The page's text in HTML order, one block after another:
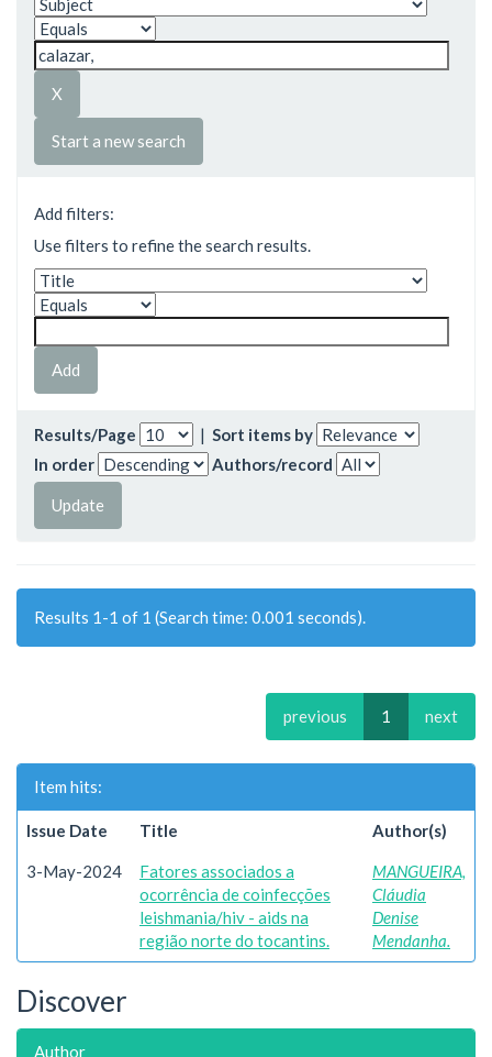
Start a new search
Add filters:
Use filters to refine the search results.
Results/Page | Sort items by
In order
Authors/record
Results 1-1 of 1 (Search time: 0.001 seconds).
previous 1 next
Item hits:
Issue Date Title Author(s)
3-May-2024
Fatores associados a
ocorrência de coinfecções
leishmania/hiv - aids na
região norte do tocantins.
MANGUEIRA,
Cláudia
Denise
Mendanha.
Discover
Author